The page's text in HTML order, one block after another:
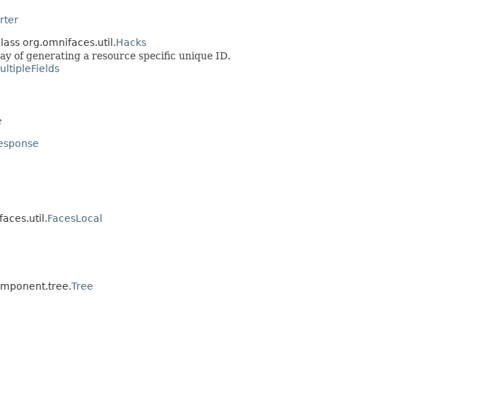
org.omnifaces.util.Hacks
of generating a resource specific unique ID.
FacesLocal
Tree